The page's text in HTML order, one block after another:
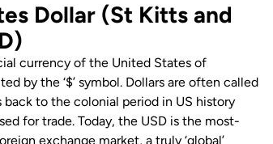
Dollar (St Kitts and
currency of the United States of
by the ‘$’ symbol. Dollars are often called
back to the colonial period in US history
for trade. Today, the USD is the most-
exchange market, a truly ‘global’